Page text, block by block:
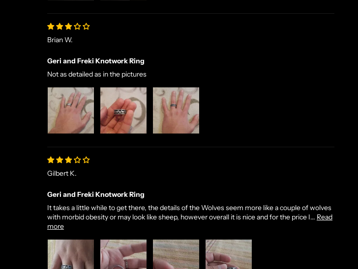
Brian W.
Geri and Freki Knotwork Ring
Not as detailed as in the pictures
Gilbert K.
Geri and Freki Knotwork Ring
It takes a little while to get there, the details of the Wolves seem more like a couple of wolves
with morbid obesity or may look like sheep, however overall it is nice and for the price I... Read
more